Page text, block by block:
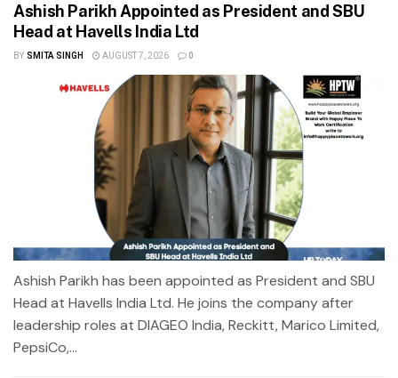
Ashish Parikh Appointed as President and SBU
Head at Havells India Ltd
BY SMITA SINGH AUGUST 7, 2026 0
Ashish Parikh has been appointed as President and SBU
Head at Havells India Ltd. He joins the company after
leadership roles at DIAGEO India, Reckitt, Marico Limited,
PepsiCo,...